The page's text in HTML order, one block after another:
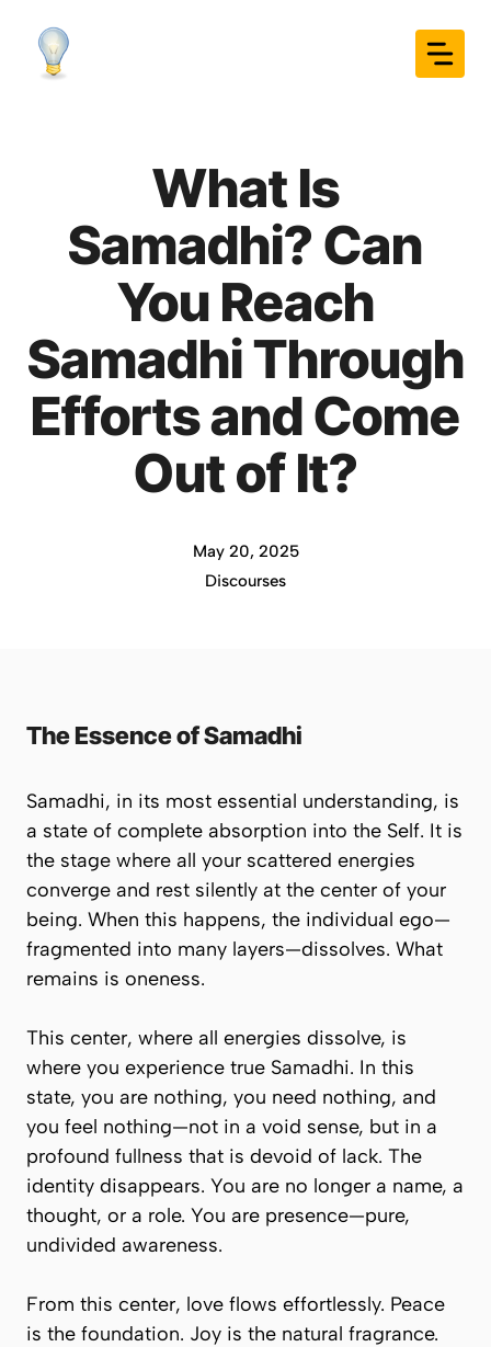
content
What Is
Samadhi? Can
You Reach
Samadhi Through
Efforts and Come
Out of It?
May 20, 2025
Discourses
The Essence of Samadhi
Samadhi, in its most essential understanding, is
a state of complete absorption into the Self. It is
the stage where all your scattered energies
converge and rest silently at the center of your
being. When this happens, the individual ego—
fragmented into many layers—dissolves. What
remains is oneness.
This center, where all energies dissolve, is
where you experience true Samadhi. In this
state, you are nothing, you need nothing, and
you feel nothing—not in a void sense, but in a
profound fullness that is devoid of lack. The
identity disappears. You are no longer a name, a
thought, or a role. You are presence—pure,
undivided awareness.
From this center, love flows effortlessly. Peace
is the foundation. Joy is the natural fragrance.